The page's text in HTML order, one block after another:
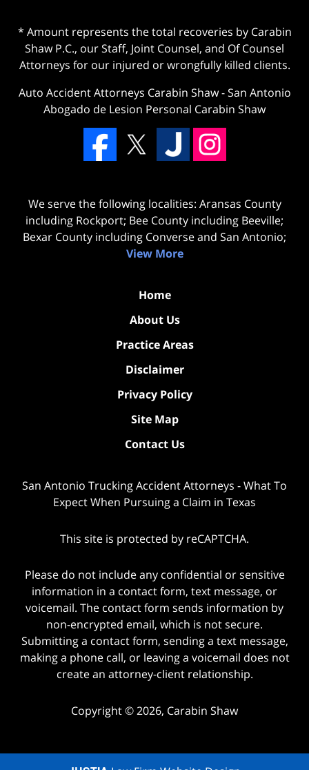
* Amount represents the total recoveries by Carabin
Shaw P.C., our Staff, Joint Counsel, and Of Counsel
Attorneys for our injured or wrongfully killed clients.
Auto Accident Attorneys Carabin Shaw-San Antonio
Abogado de Lesion Personal Carabin Shaw
We serve the following localities: Aransas County
including Rockport; Bee County including Beeville;
Bexar County including Converse and San Antonio;
View More
Home
About Us
Practice Areas
Disclaimer
Privacy Policy
Site Map
Contact Us
San Antonio Trucking Accident Attorneys - What To
Expect When Pursuing a Claim in Texas
This site is protected by reCAPTCHA.
Please do not include any confidential or sensitive
information in a contact form, text message, or
voicemail. The contact form sends information by
non-encrypted email, which is not secure.
Submitting a contact form, sending a text message,
making a phone call, or leaving a voicemail does not
create an attorney-client relationship.
Copyright © 2026, Carabin Shaw